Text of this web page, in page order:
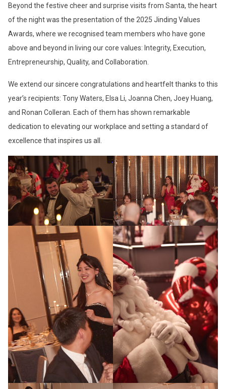
Beyond the festive cheer and surprise visits from Santa, the heart
of the night was the presentation of the 2025 Jinding Values
Awards, where we recognised team members who have gone
above and beyond in living our core values: Integrity, Execution,
Entrepreneurship, Quality, and Collaboration.
We extend our sincere congratulations and heartfelt thanks to this
year’s recipients: Tony Waters, Elsa Li, Joanna Chen, Joey Huang,
and Ronan Colleran. Each of them has shown remarkable
dedication to elevating our workplace and setting a standard of
excellence that inspires us all.